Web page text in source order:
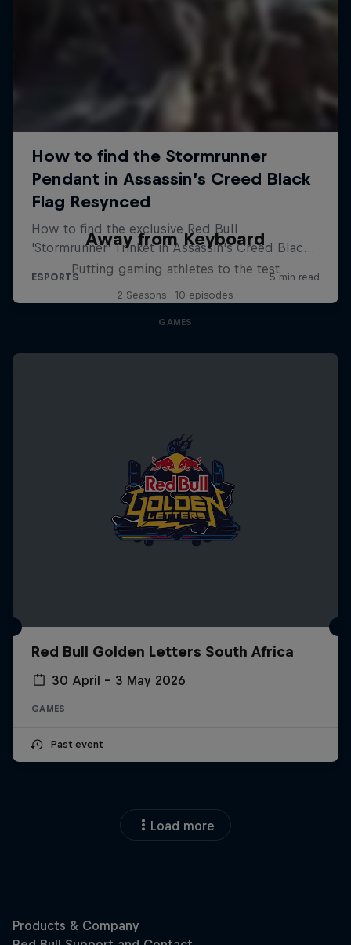
Away from Keyboard
Putting gaming athletes to the test
2 Seasons · 10 episodes
GAMES
Red Bull Golden Letters South Africa
30 April – 3 May 2026
GAMES
Past event
Load more